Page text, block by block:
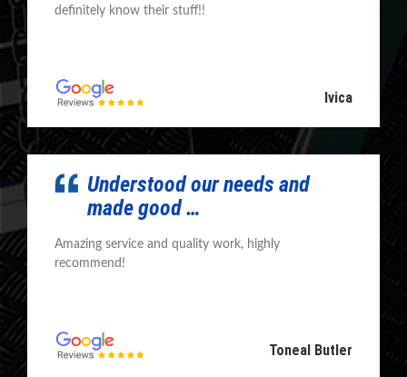
definitely know their stuff!!
Ivica
Understood our needs and
made good …
Amazing service and quality work, highly
recommend!
Toneal Butler